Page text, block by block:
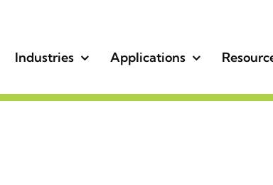
Industries Applications